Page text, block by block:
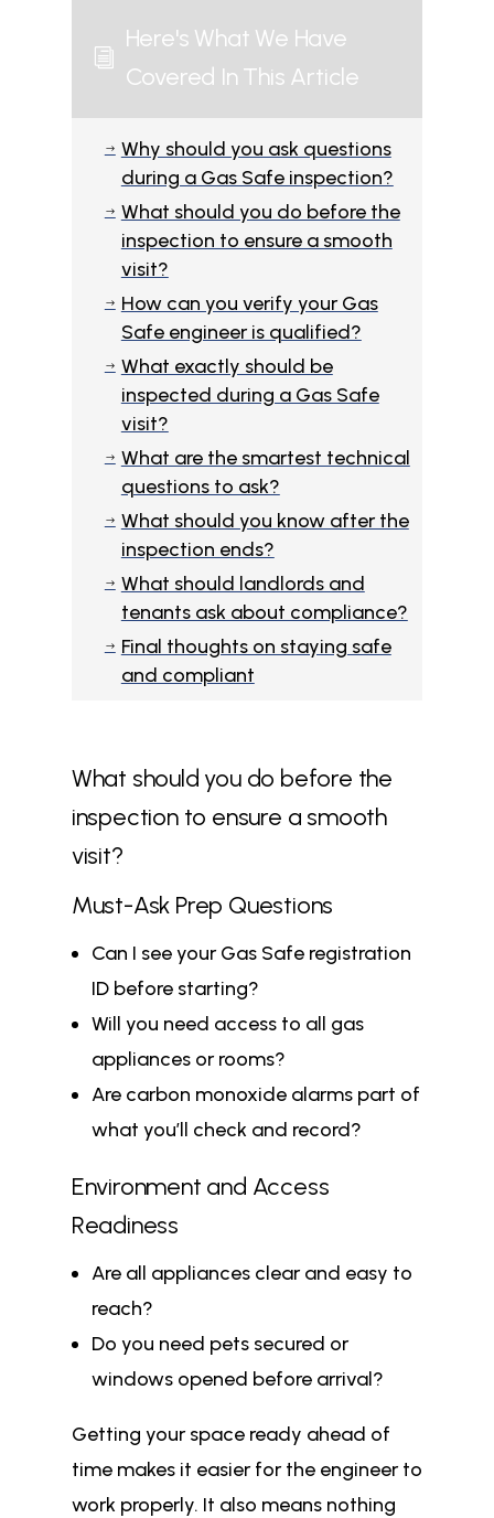
i
Here's What We Have
Covered In This Article
$ Why should you ask questions
during a Gas Safe inspection?
$ What should you do before the
inspection to ensure a smooth
visit?
$
How can you verify your Gas
Safe engineer is qualified?
$ What exactly should be
inspected during a Gas Safe
visit?
$ What are the smartest technical
questions to ask?
$ What should you know after the
inspection ends?
$ What should landlords and
tenants ask about compliance?
$
Final thoughts on staying safe
and compliant
What should you do before the
inspection to ensure a smooth
visit?
Must-Ask Prep Questions
Can I see your Gas Safe registration
ID before starting?
Will you need access to all gas
appliances or rooms?
Are carbon monoxide alarms part of
what you’ll check and record?
Environment and Access
Readiness
Are all appliances clear and easy to
reach?
Do you need pets secured or
windows opened before arrival?
Getting your space ready ahead of
time makes it easier for the engineer to
work properly. It also means nothing